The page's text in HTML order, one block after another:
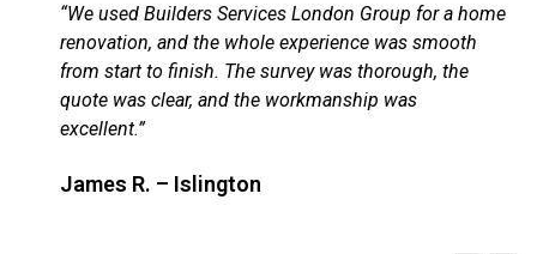
“We used Builders Services London Group for a home
renovation, and the whole experience was smooth
from start to finish. The survey was thorough, the
quote was clear, and the workmanship was
excellent.”
James R. – Islington